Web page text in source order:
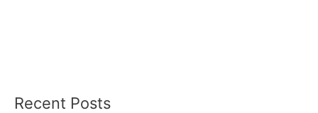
Recent Posts